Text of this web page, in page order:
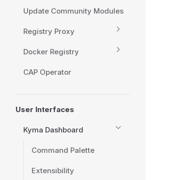
Update Community Modules
Registry Proxy
Docker Registry
CAP Operator
User Interfaces
Kyma Dashboard
Command Palette
Extensibility